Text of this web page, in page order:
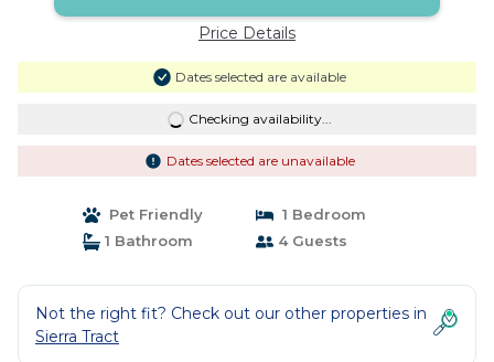
Price Details
Dates selected are available
Checking availability...
Dates selected are unavailable
Pet Friendly
1 Bedroom
1 Bathroom
4 Guests
Not the right fit? Check out our other properties in
Sierra Tract